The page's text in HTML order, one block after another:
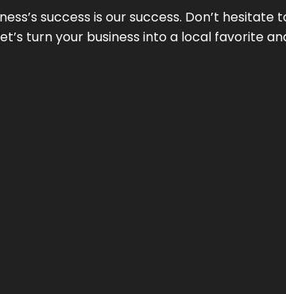
success is our success. Don’t
turn your business into a local favorite